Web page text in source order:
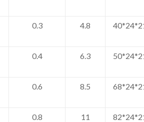
0.3 4.8
0.4 6.3
0.6 8.5
0.8 11